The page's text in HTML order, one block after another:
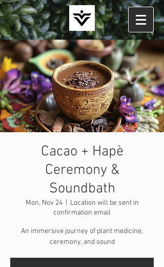
Cacao + Hapè
Ceremony &
Soundbath
Mon, Nov 24
  |
Location will be sent in
confirmation email
An immersive journey of plant medicine,
ceremony, and sound